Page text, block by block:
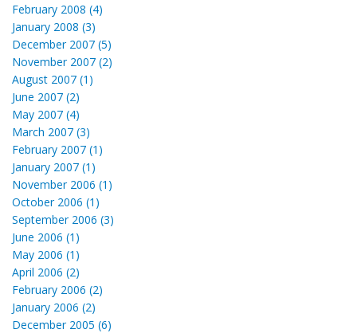
February 2008 (4)
January 2008 (3)
December 2007 (5)
November 2007 (2)
August 2007 (1)
June 2007 (2)
May 2007 (4)
March 2007 (3)
February 2007 (1)
January 2007 (1)
November 2006 (1)
October 2006 (1)
September 2006 (3)
June 2006 (1)
May 2006 (1)
April 2006 (2)
February 2006 (2)
January 2006 (2)
December 2005 (6)